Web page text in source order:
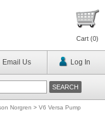
Cart (0)
Email Us Log In
Norgren > V6 Versa Pump